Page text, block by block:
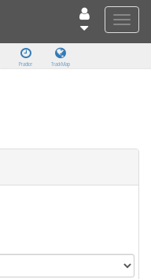
Toggle
Practice Track Map